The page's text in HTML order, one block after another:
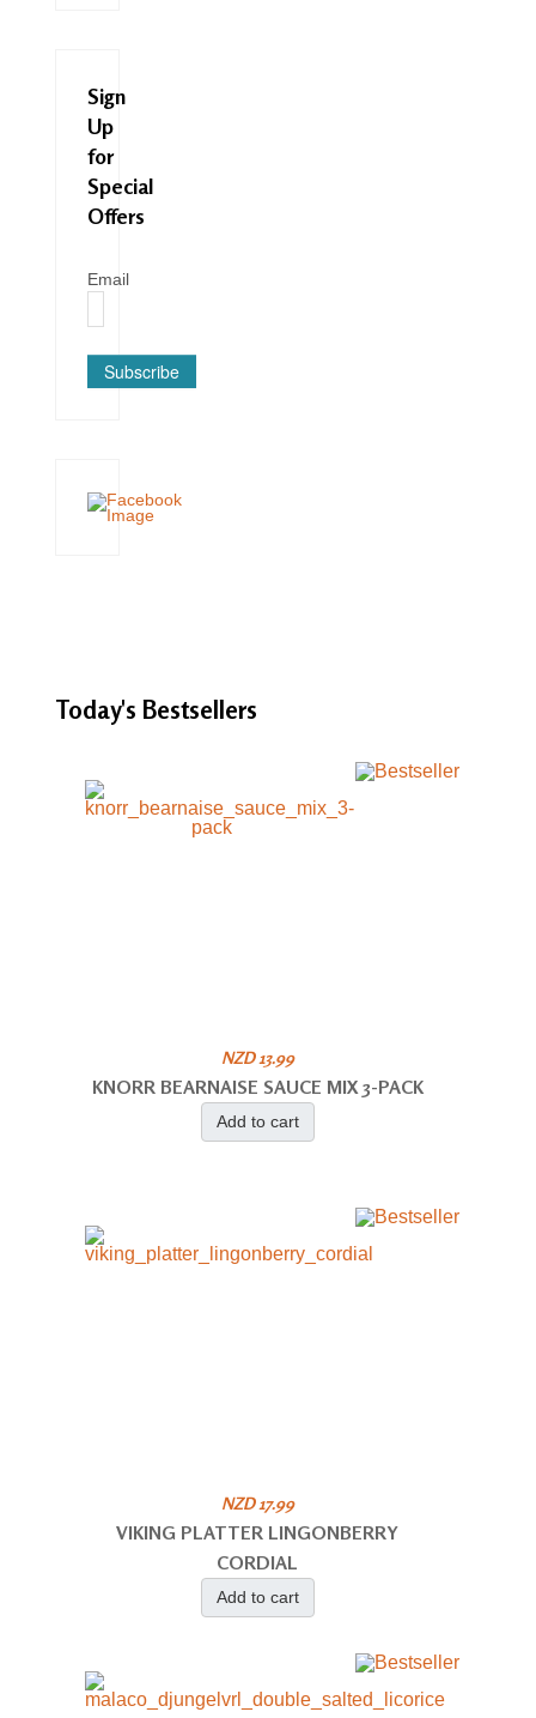
Sign
Up
for
Special
Offers
Email
Subscribe
Today's Bestsellers
NZD 13.99
KNORR BEARNAISE SAUCE MIX 3-PACK
Add to cart
NZD 17.99
VIKING PLATTER LINGONBERRY
CORDIAL
Add to cart